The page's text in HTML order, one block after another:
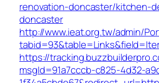
renovation-doncaster/kitchen-
doncaster
http://www.ieat.org.tw/admin/
https://
msgId=91a7cccb-c825-4d32-